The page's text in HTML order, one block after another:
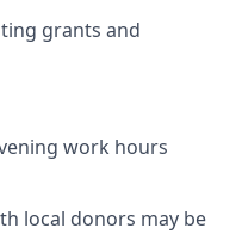
grants and
work hours
local donors may be